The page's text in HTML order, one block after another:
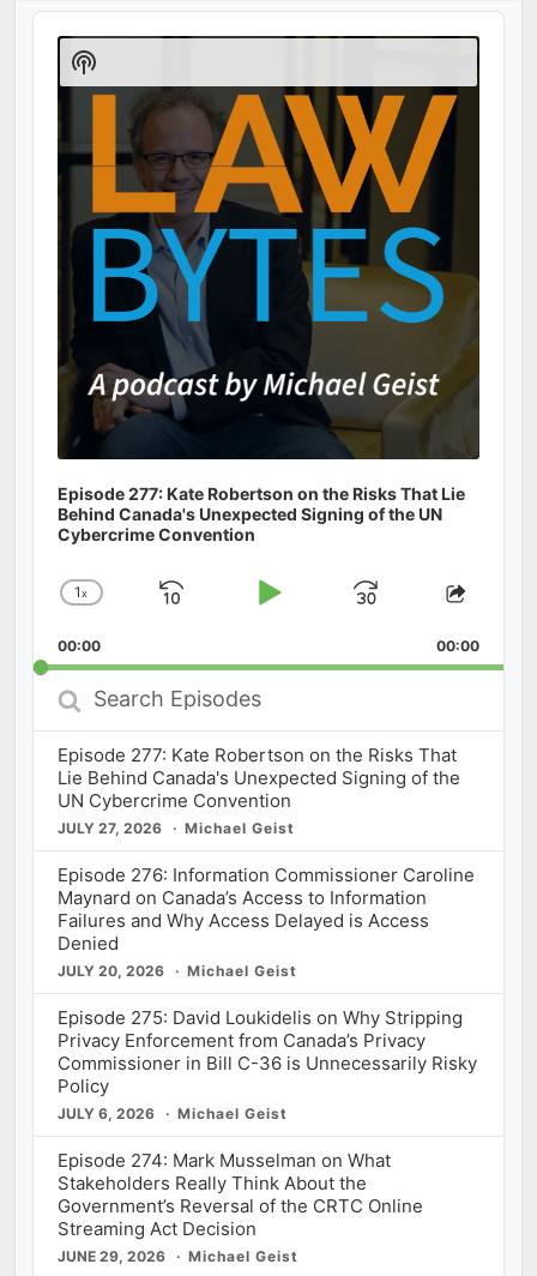
Audio
Player
Episode 277: Kate Robertson on the Risks That Lie
Behind Canada's Unexpected Signing of the UN
Cybercrime Convention
Change
Rate
1x
Skip
Play
Jump
Forward
Share
00:00 00:00
Search
Episodes
Episode 277: Kate Robertson on the Risks That
Lie Behind Canada's Unexpected Signing of the
UN Cybercrime Convention
JULY 27, 2026 Michael Geist
Episode 276: Information Commissioner Caroline
Maynard on Canada’s Access to Information
Failures and Why Access Delayed is Access
Denied
JULY 20, 2026 Michael Geist
Episode 275: David Loukidelis on Why Stripping
Privacy Enforcement from Canada’s Privacy
Commissioner in Bill C-36 is Unnecessarily Risky
Policy
JULY 6, 2026 Michael Geist
Episode 274: Mark Musselman on What
Stakeholders Really Think About the
Government’s Reversal of the CRTC Online
Streaming Act Decision
JUNE 29, 2026 Michael Geist
Show
Podcast
Information